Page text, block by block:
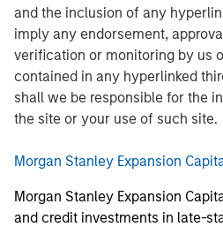
and the inclusion of any
imply any endorsement,
verification or monitoring by us
contained in any hyperlinked
shall we be responsible for the
the site or your use of such site.
Morgan Stanley Expansion
Morgan Stanley Expansion
and credit investments in late-